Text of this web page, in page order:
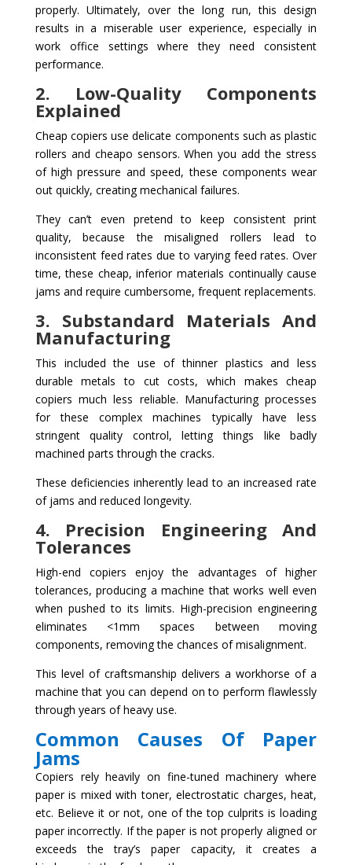
properly. Ultimately, over the long run, this design
results in a miserable user experience, especially in
work office settings where they need consistent
performance.
2. Low-Quality Components
Explained
Cheap copiers use delicate components such as plastic
rollers and cheapo sensors. When you add the stress
of high pressure and speed, these components wear
out quickly, creating mechanical failures.
They can’t even pretend to keep consistent print
quality, because the misaligned rollers lead to
inconsistent feed rates due to varying feed rates. Over
time, these cheap, inferior materials continually cause
jams and require cumbersome, frequent replacements.
3. Substandard Materials And
Manufacturing
This included the use of thinner plastics and less
durable metals to cut costs, which makes cheap
copiers much less reliable. Manufacturing processes
for these complex machines typically have less
stringent quality control, letting things like badly
machined parts through the cracks.
These deficiencies inherently lead to an increased rate
of jams and reduced longevity.
4. Precision Engineering And
Tolerances
High-end copiers enjoy the advantages of higher
tolerances, producing a machine that works well even
when pushed to its limits. High-precision engineering
eliminates <1mm spaces between moving
components, removing the chances of misalignment.
This level of craftsmanship delivers a workhorse of a
machine that you can depend on to perform flawlessly
through years of heavy use.
Common Causes Of Paper
Jams
Copiers rely heavily on fine-tuned machinery where
paper is mixed with toner, electrostatic charges, heat,
etc. Believe it or not, one of the top culprits is loading
paper incorrectly. If the paper is not properly aligned or
exceeds the tray’s paper capacity, it creates a